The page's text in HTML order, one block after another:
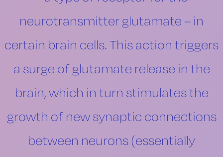
neurotransmitter glutamate – in
certain brain cells. This action triggers
a surge of glutamate release in the
brain, which in turn stimulates the
growth of new synaptic connections
between neurons (essentially